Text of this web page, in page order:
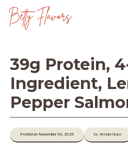
Skip
39g Protein,
Ingredient,
Pepper
Posted on November 30, 2025 by: Amelia Grace